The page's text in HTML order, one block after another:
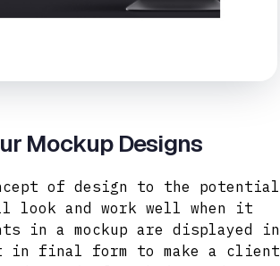
Mockup Designs
of design to the potential
look and work well when it
in a mockup are displayed in
in final form to make a client